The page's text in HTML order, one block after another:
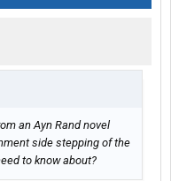
an Ayn Rand novel
side stepping of the
to know about?